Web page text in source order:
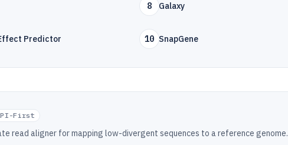
8 Galaxy
Predictor 10 SnapGene
First
read aligner for mapping low-divergent sequences to a reference genome.